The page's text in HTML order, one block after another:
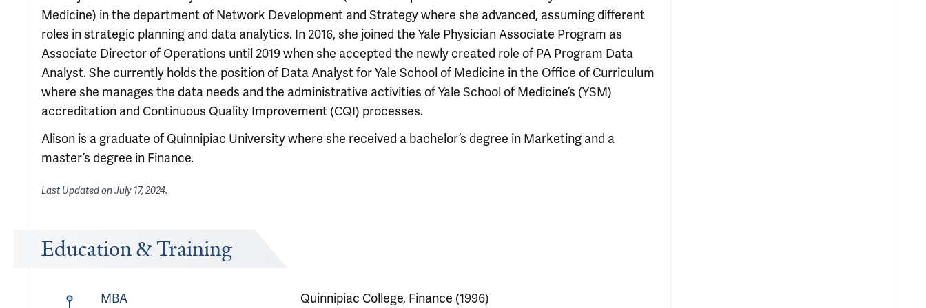
Medicine) in the department of Network Development and Strategy where she advanced, assuming different
roles in strategic planning and data analytics. In 2016, she joined the Yale Physician Associate Program as
Associate Director of Operations until 2019 when she accepted the newly created role of PA Program Data
Analyst. She currently holds the position of Data Analyst for Yale School of Medicine in the Office of Curriculum
where she manages the data needs and the administrative activities of Yale School of Medicine’s (YSM)
accreditation and Continuous Quality Improvement (CQI) processes.
Alison is a graduate of Quinnipiac University where she received a bachelor’s degree in Marketing and a
master’s degree in Finance.
Last Updated onJuly 17, 2024.
Education & Training
MBA Quinnipiac College, Finance (1996)